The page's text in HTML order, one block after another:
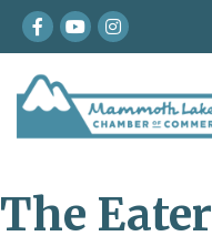
Facebook
youtubeInstagram
The